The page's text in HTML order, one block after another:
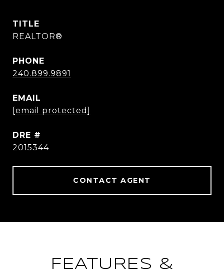
TITLE
REALTOR®
PHONE
240.899.9891
EMAIL
[email protected]
DRE #
2015344
CONTACT AGENT
FEATURES &